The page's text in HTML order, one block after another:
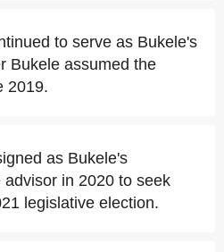
to serve as Bukele's
Bukele assumed the
2019.
as Bukele's
in 2020 to seek
legislative election.